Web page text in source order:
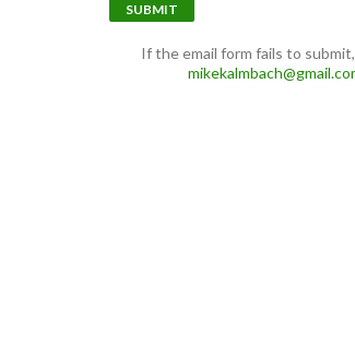
SUBMIT
If the email form fails to